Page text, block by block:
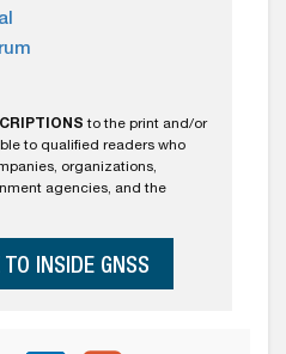
to the print and/or
to qualified readers who
organizations,
agencies, and the
TO INSIDE GNSS